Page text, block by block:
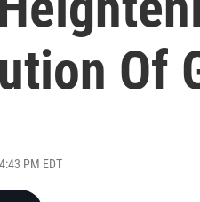
Of
PM EDT